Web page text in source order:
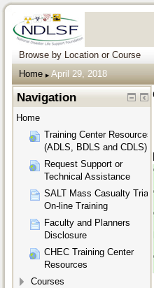
Browse by Location or Course
Home
▶︎ April 29, 2018
Navigation
Home
Training Center Resources
(ADLS, BDLS and CDLS)
Request Support or
Technical Assistance
SALT Mass Casualty
On-line Training
Faculty and Planners
Disclosure
CHEC Training Center
Resources
Courses